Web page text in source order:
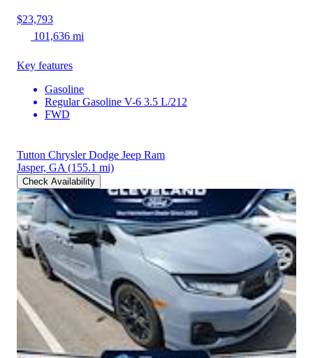
$23,793
101,636 mi
Key features
Gasoline
Regular Gasoline V-6 3.5 L/212
FWD
Tutton Chrysler Dodge Jeep Ram
Jasper, GA (155.1 mi)
Check Availability